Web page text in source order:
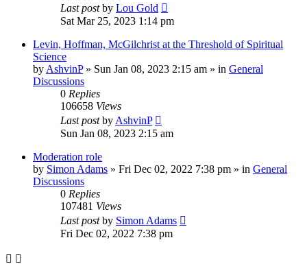
Last postby Lou Gold
Sat Mar 25, 2023 1:14 pm
Levin, Hoffman, McGilchrist at the Threshold of Spiritual
Science
by AshvinP» Sun Jan 08, 2023 2:15 am » in General
Discussions
0 Replies
106658 Views
Last postby AshvinP
Sun Jan 08, 2023 2:15 am
Moderation role
by Simon Adams » Fri Dec 02, 2022 7:38 pm » in General
Discussions
0 Replies
107481 Views
Last postby Simon Adams
Fri Dec 02, 2022 7:38 pm